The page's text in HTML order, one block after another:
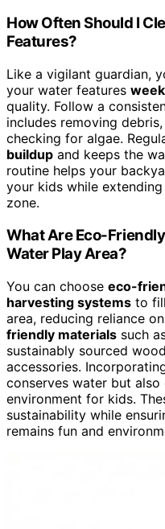
How Often Should I
Features?
Like a vigilant guardian,
your water features
quality. Follow a
includes removing
checking for algae.
buildup and keeps the
routine helps your
your kids while
zone.
What Are Eco-
Water Play Area?
You can choose eco-
harvesting systems to
area, reducing reliance
friendly materials such
sustainably sourced
accessories.
conserves water but also
environment for kids.
sustainability while
remains fun and